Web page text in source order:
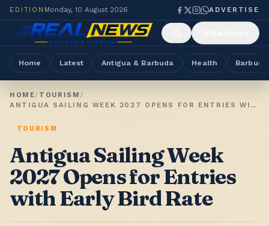
EDITION Monday, 10 August 2026 ADVERTISE
Home Latest Antigua & Barbuda Health Barbuda
HOME/ TOURISM /
ANTIGUA SAILING WEEK 2027 OPENS FOR ENTRIES WITH EARLY BIRD RATE
TOURISM
Antigua Sailing Week
2027 Opens for Entries
with Early Bird Rate